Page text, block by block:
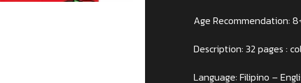
Age Recommendation:
Description: 32 pages :
Language: Filipino –